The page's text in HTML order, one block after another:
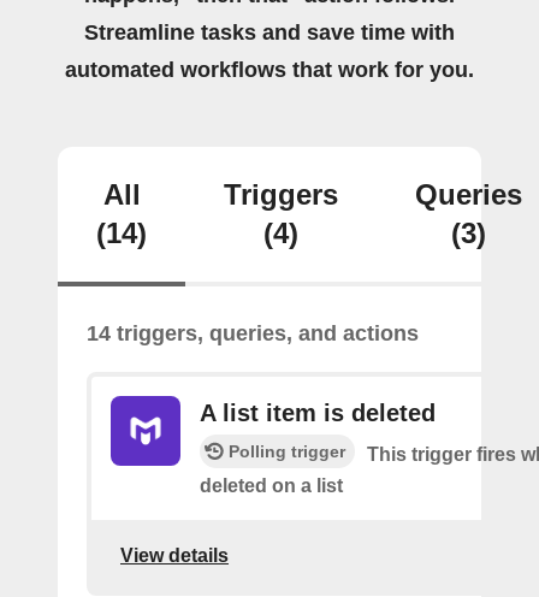
Streamline tasks and save time with
automated workflows that work for you.
All
(14)
Triggers
(4)
Queries
(3)
14 triggers, queries, and actions
A list item is deleted
Polling trigger
This trigger fires
deleted on a list
View details